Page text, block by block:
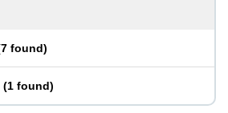
7 found)
(1 found)